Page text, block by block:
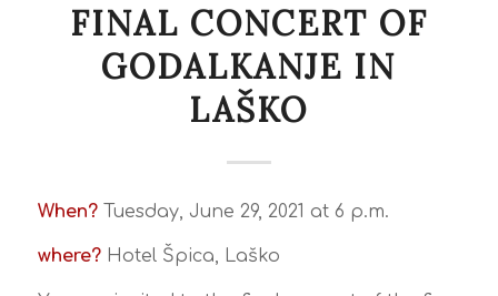
FINAL CONCERT OF
GODALKANJE IN
LAŠKO
When?Tuesday, June 29, 2021 at 6 p.m.
where?Hotel Špica, Laško